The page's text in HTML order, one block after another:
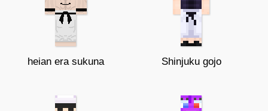
heian era sukuna Shinjuku gojo